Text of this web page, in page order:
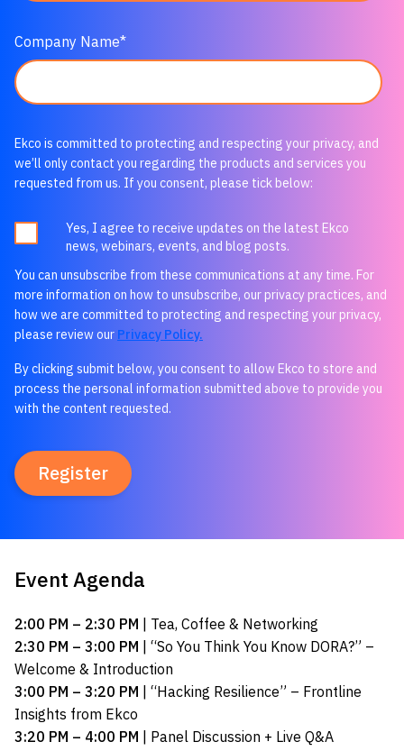
Company Name*
Ekco is committed to protecting and respecting your privacy, and
we’ll only contact you regarding the products and services you
requested from us. If you consent, please tick below:
Yes, I agree to receive updates on the latest Ekco
news, webinars, events, and blog posts.
You can unsubscribe from these communications at any time. For
more information on how to unsubscribe, our privacy practices, and
how we are committed to protecting and respecting your privacy,
please review our Privacy Policy.
By clicking submit below, you consent to allow Ekco to store and
process the personal information submitted above to provide you
with the content requested.
Event Agenda
2:00 PM – 2:30 PM | Tea, Coffee & Networking
2:30 PM – 3:00 PM | “So You Think You Know DORA?” –
Welcome & Introduction
3:00 PM – 3:20 PM | “Hacking Resilience” – Frontline
Insights from Ekco
3:20 PM – 4:00 PM | Panel Discussion + Live Q&A